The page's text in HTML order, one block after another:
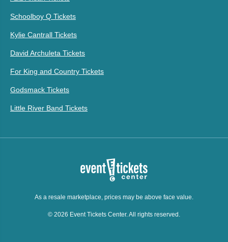
Schoolboy Q Tickets
Kylie Cantrall Tickets
David Archuleta Tickets
For King and Country Tickets
Godsmack Tickets
Little River Band Tickets
As a resale marketplace, prices may be above face value.
© 2026 Event Tickets Center. All rights reserved.